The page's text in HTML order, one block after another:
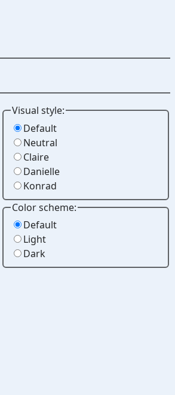
Visual style:
Default
Neutral
Claire
Danielle
Konrad
Color scheme:
Default
Light
Dark